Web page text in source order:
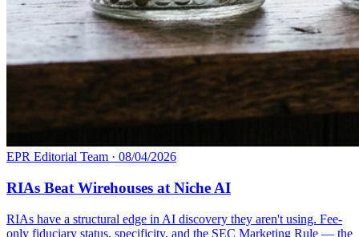
EPR Editorial Team · 08/04/2026
RIAs Beat Wirehouses at Niche AI
RIAs have a structural edge in AI discovery they aren't using. Fee-
only fiduciary status, specificity, and the SEC Marketing Rule — the